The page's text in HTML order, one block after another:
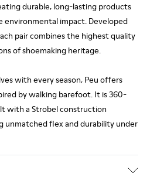
durable, long-lasting products
impact. Developed
pair combines the highest quality
of shoemaking heritage.
with every season, Peu offers
by walking barefoot. It is 360-
with a Strobel construction
unmatched flex and durability under